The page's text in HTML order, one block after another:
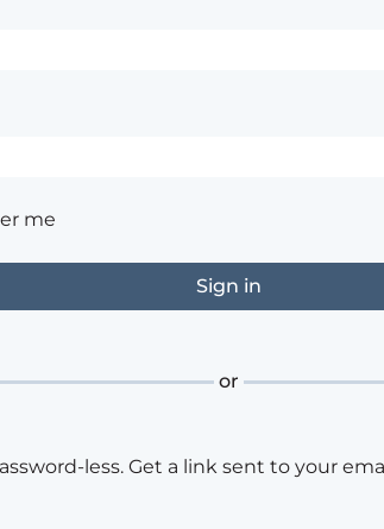
me
or
less. Get a link sent to your